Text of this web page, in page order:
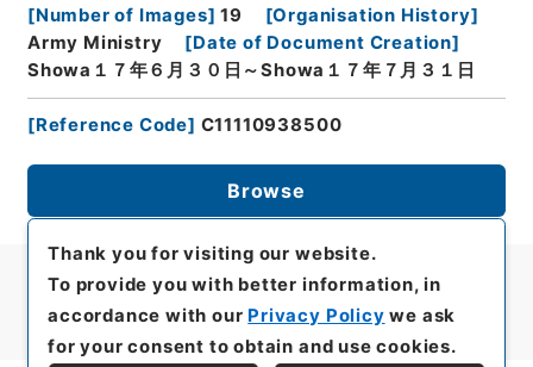
[Number of Images] 19 [Organisation History]
Army Ministry
[Date of Document Creation]
Showa１７年６月３０日～Showa１７年７月３１日
[Reference Code] C11110938500
Browse
Thank you for visiting our website.
To provide you with better information, in
accordance with our Privacy Policy we ask
for your consent to obtain and use cookies.